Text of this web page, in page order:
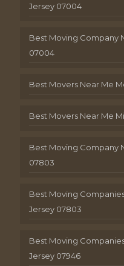
Jersey 07004
Best Moving Company
07004
Best Movers Near Me
Best Movers Near Me
Best Moving Company
07803
Best Moving
Jersey 07803
Best Moving
Jersey 07946